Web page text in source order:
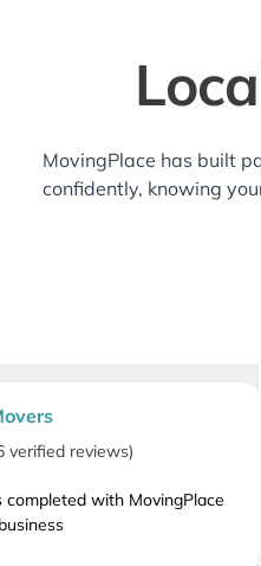
MovingPlace has built
confidently, knowing
verified reviews)
completed with MovingPlace